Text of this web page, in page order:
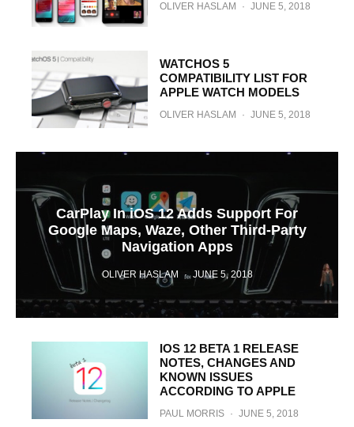
OLIVER HASLAM · JUNE 5, 2018
WATCHOS 5
COMPATIBILITY LIST FOR
APPLE WATCH MODELS
OLIVER HASLAM · JUNE 5, 2018
CarPlay In iOS 12 Adds Support For
Google Maps, Waze, Other Third-Party
Navigation Apps
OLIVER HASLAM · JUNE 5, 2018
IOS 12 BETA 1 RELEASE
NOTES, CHANGES AND
KNOWN ISSUES
ACCORDING TO APPLE
PAUL MORRIS · JUNE 5, 2018